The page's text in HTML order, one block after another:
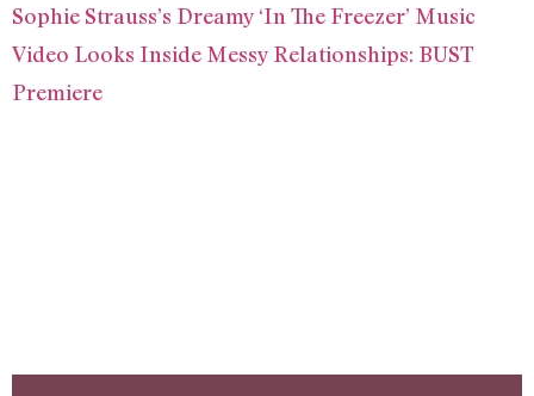
Sophie Strauss’s Dreamy ‘In The Freezer’ Music
Video Looks Inside Messy Relationships: BUST
Premiere